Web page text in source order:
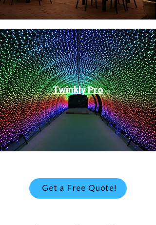
Twinkly Pro
Get a Free Quote!